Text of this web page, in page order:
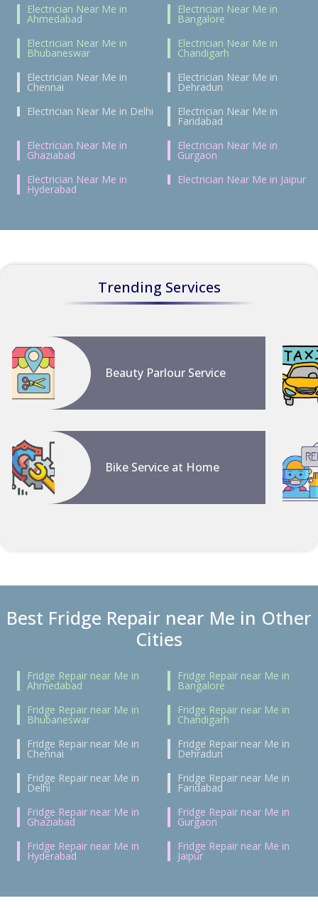
Electrician Near Me in
Ahmedabad
Electrician Near Me in
Bangalore
Electrician Near Me in
Bhubaneswar
Electrician Near Me in
Chandigarh
Electrician Near Me in
Chennai
Electrician Near Me in
Dehradun
Electrician Near Me in Delhi
Electrician Near Me in
Faridabad
Electrician Near Me in
Ghaziabad
Electrician Near Me in
Gurgaon
Electrician Near Me in
Hyderabad
Electrician Near Me in Jaipur
Trending Services
Beauty Parlour Service
Bike Service at Home
Best Fridge Repair near Me in Other
Cities
Fridge Repair near Me in
Ahmedabad
Fridge Repair near Me in
Bangalore
Fridge Repair near Me in
Bhubaneswar
Fridge Repair near Me in
Chandigarh
Fridge Repair near Me in
Chennai
Fridge Repair near Me in
Dehradun
Fridge Repair near Me in
Delhi
Fridge Repair near Me in
Faridabad
Fridge Repair near Me in
Ghaziabad
Fridge Repair near Me in
Gurgaon
Fridge Repair near Me in
Hyderabad
Fridge Repair near Me in
Jaipur